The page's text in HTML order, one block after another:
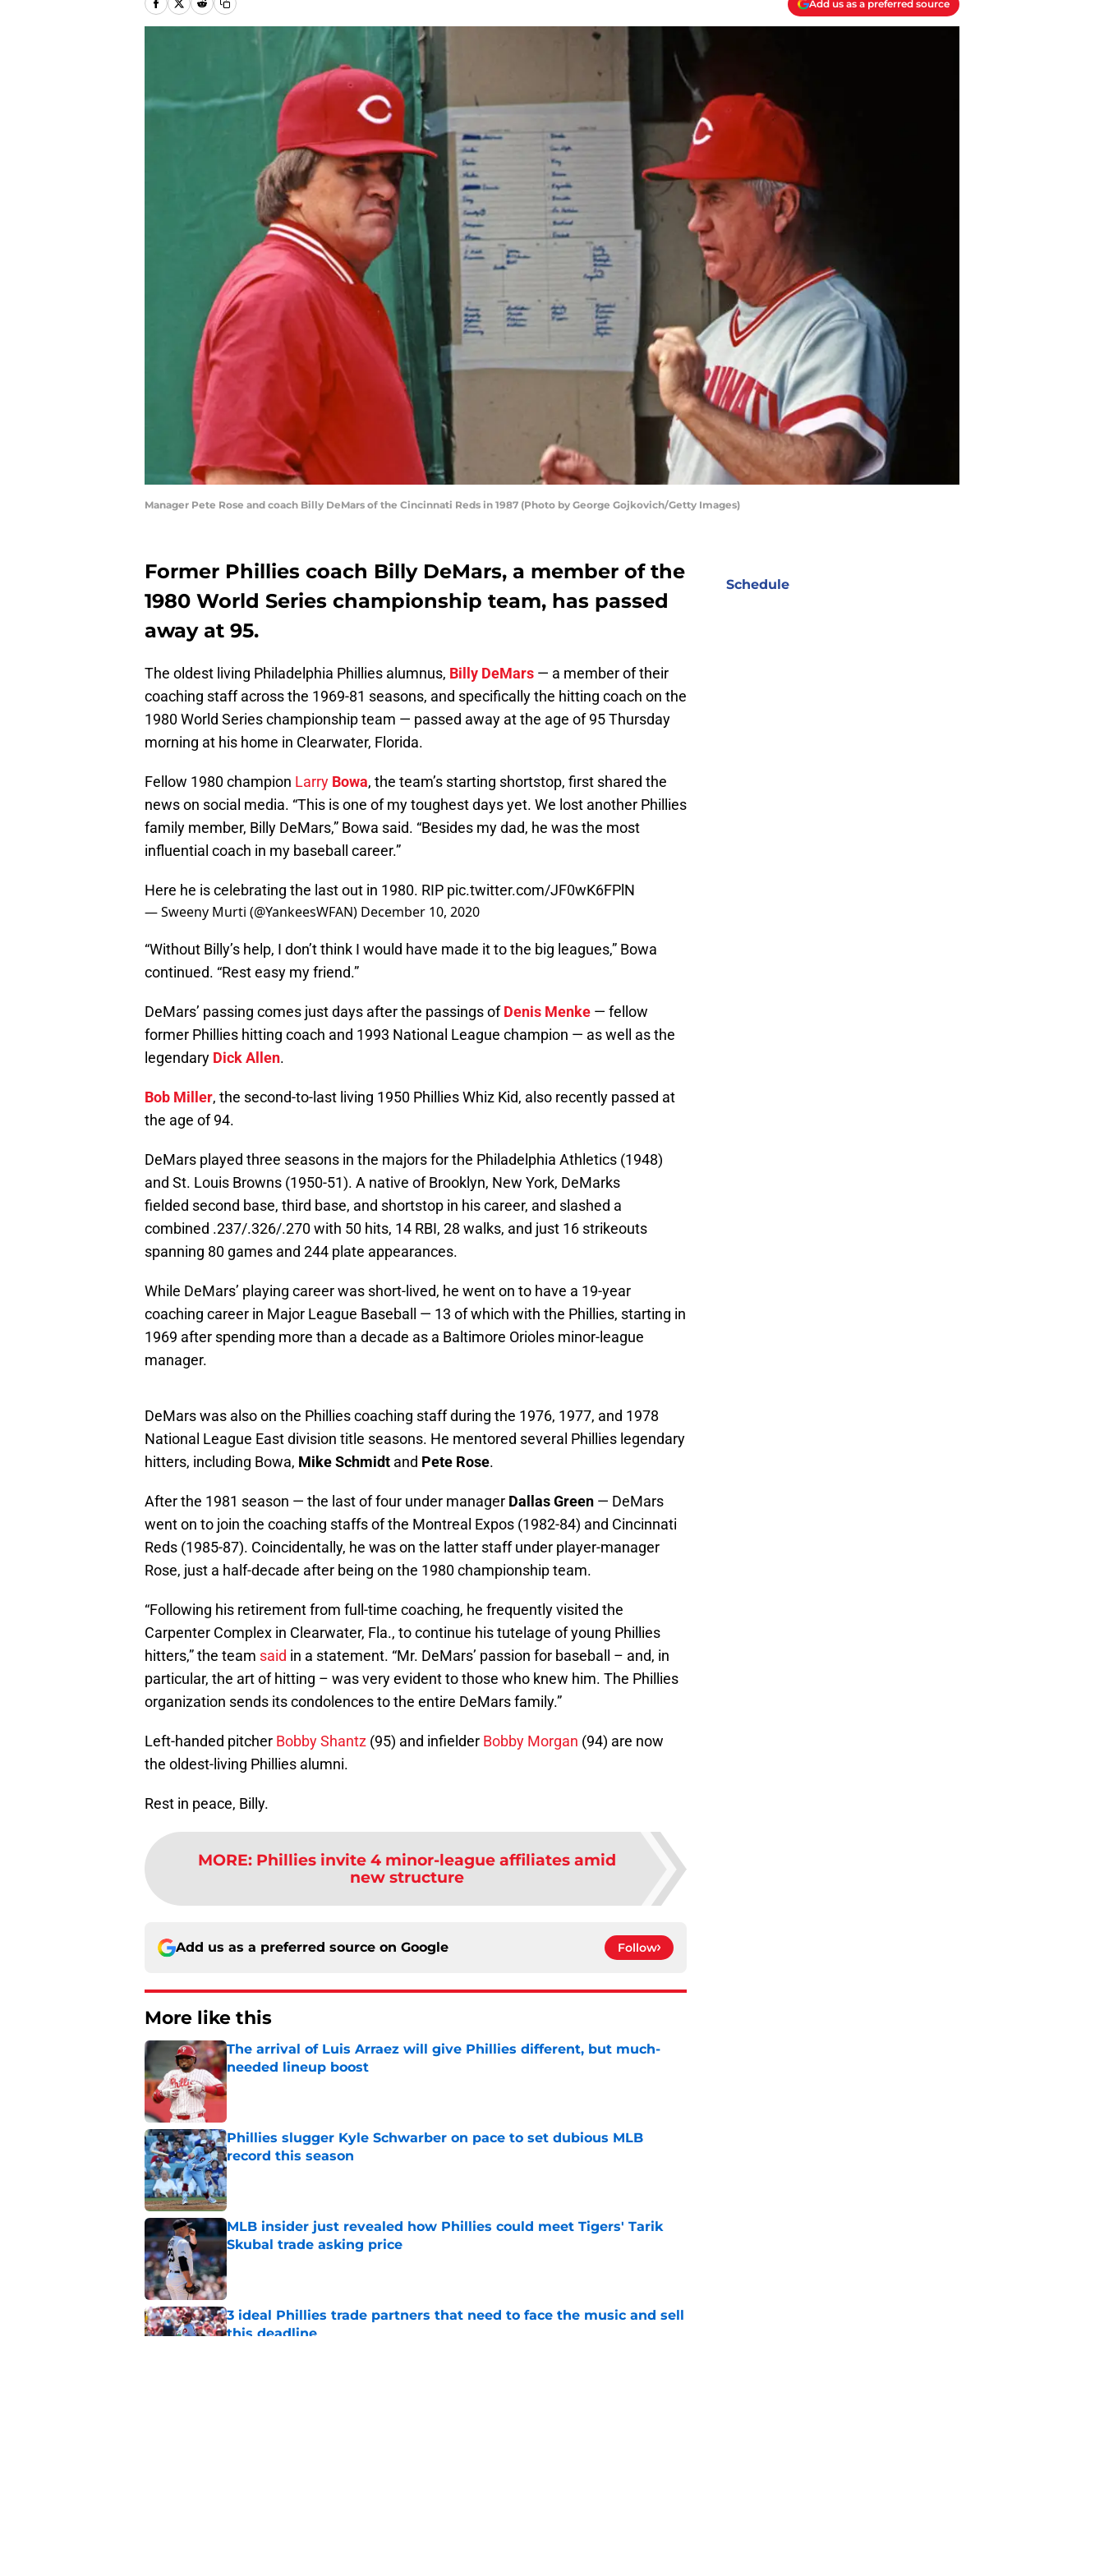
Add us as a preferred source
Manager Pete Rose and coach Billy DeMars of the Cincinnati Reds in 1987 (Photo by George Gojkovich/Getty Images)
Former Phillies coach Billy DeMars, a member of the
1980 World Series championship team, has passed
away at 95.
The oldest living Philadelphia Phillies alumnus, Billy DeMars — a member of their
coaching staff across the 1969-81 seasons, and specifically the hitting coach on the
1980 World Series championship team — passed away at the age of 95 Thursday
morning at his home in Clearwater, Florida.
Fellow 1980 champion Larry Bowa, the team’s starting shortstop, first shared the
news on social media. “This is one of my toughest days yet. We lost another Phillies
family member, Billy DeMars,” Bowa said. “Besides my dad, he was the most
influential coach in my baseball career.”
Here he is celebrating the last out in 1980. RIP pic.twitter.com/JF0wK6FPlN
— Sweeny Murti (@YankeesWFAN) December 10, 2020
“Without Billy’s help, I don’t think I would have made it to the big leagues,” Bowa
continued. “Rest easy my friend.”
DeMars’ passing comes just days after the passings ofDenis Menke — fellow
former Phillies hitting coach and 1993 National League champion — as well as the
legendary Dick Allen.
Bob Miller, the second-to-last living 1950 Phillies Whiz Kid, also recently passed at
the age of 94.
DeMars played three seasons in the majors for the Philadelphia Athletics (1948)
and St. Louis Browns (1950-51). A native of Brooklyn, New York, DeMarks
fielded second base, third base, and shortstop in his career, and slashed a
combined .237/.326/.270 with 50 hits, 14 RBI, 28 walks, and just 16 strikeouts
spanning 80 games and 244 plate appearances.
While DeMars’ playing career was short-lived, he went on to have a 19-year
coaching career in Major League Baseball — 13 of which with the Phillies, starting in
1969 after spending more than a decade as a Baltimore Orioles minor-league
manager.
DeMars was also on the Phillies coaching staff during the 1976, 1977, and 1978
National League East division title seasons. He mentored several Phillies legendary
hitters, including Bowa, Mike Schmidt and Pete Rose.
After the 1981 season — the last of four under manager Dallas Green — DeMars
went on to join the coaching staffs of the Montreal Expos (1982-84) and Cincinnati
Reds (1985-87). Coincidentally, he was on the latter staff under player-manager
Rose, just a half-decade after being on the 1980 championship team.
“Following his retirement from full-time coaching, he frequently visited the
Carpenter Complex in Clearwater, Fla., to continue his tutelage of young Phillies
hitters,” the team said in a statement. “Mr. DeMars’ passion for baseball – and, in
particular, the art of hitting – was very evident to those who knew him. The Phillies
organization sends its condolences to the entire DeMars family.”
Left-handed pitcher Bobby Shantz (95) and infielder Bobby Morgan (94) are now
the oldest-living Phillies alumni.
Rest in peace, Billy.
MORE: Phillies invite 4 minor-league affiliates amid
new structure
Add us as a preferred source on Google Follow
More like this
The arrival of Luis Arraez will give Phillies different, but much-
needed lineup boost
Published by on Invalid Date
Phillies slugger Kyle Schwarber on pace to set dubious MLB
record this season
Published by on Invalid Date
MLB insider just revealed how Phillies could meet Tigers' Tarik
Skubal trade asking price
Published by on Invalid Date
3 ideal Phillies trade partners that need to face the music and sell
this deadline
Schedule